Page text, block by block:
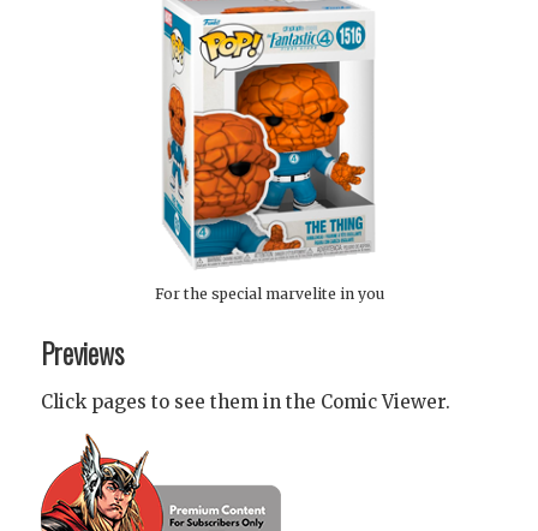
For the special marvelite in you
Previews
Click pages to see them in the Comic Viewer.